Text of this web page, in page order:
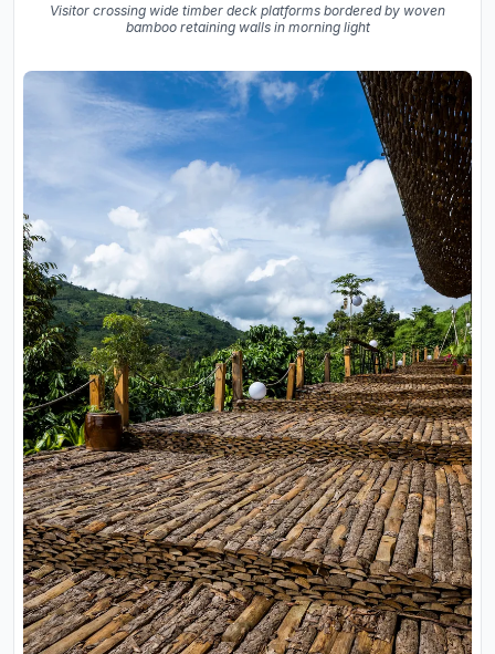
Visitor crossing wide timber deck platforms bordered by woven
bamboo retaining walls in morning light